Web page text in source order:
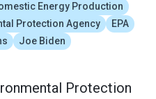
Energy Production
Protection Agency
EPA
Joe Biden
Protection